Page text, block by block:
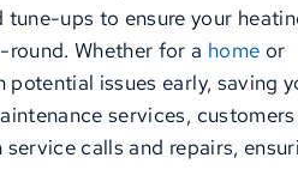
ups to ensure your
Whether for a home or
issues early, saving
services, customers
calls and repairs,